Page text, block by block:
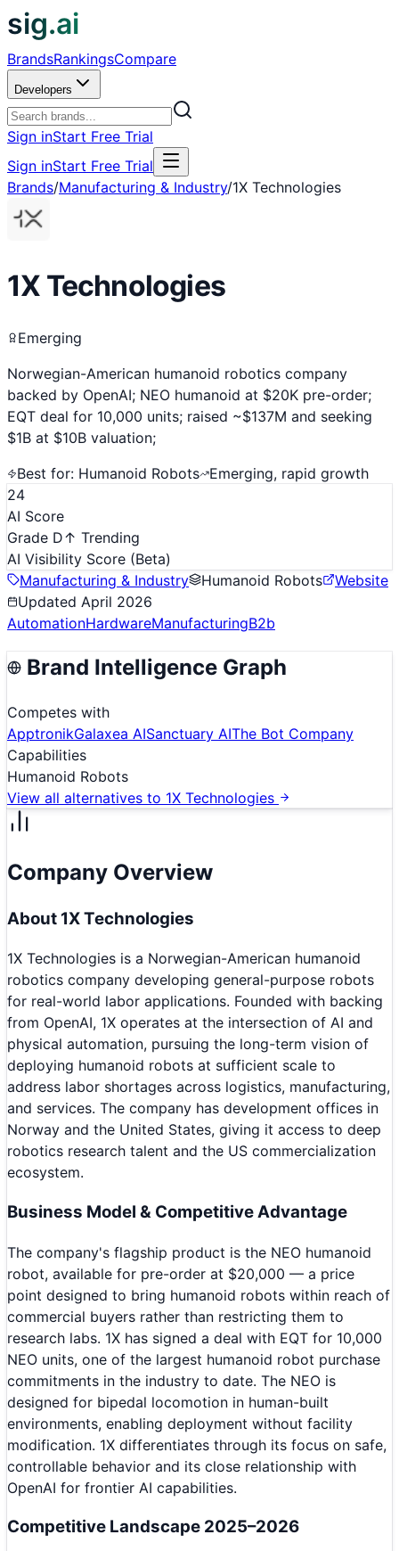
sig.ai
BrandsRankingsCompare
Developers
Sign inStart Free Trial
Sign inStart Free Trial
Brands/Manufacturing & Industry/1X Technologies
1X Technologies
Emerging
Norwegian-American humanoid robotics company
backed by OpenAI; NEO humanoid at $20K pre-order;
EQT deal for 10,000 units; raised ~$137M and seeking
$1B at $10B valuation;
Best for: Humanoid Robots Emerging, rapid growth
24
AI Score
Grade D↑ Trending
AI Visibility Score (Beta)
Manufacturing & Industry
Humanoid Robots
Website
Updated April 2026
AutomationHardwareManufacturingB2b
Brand Intelligence Graph
Competes with
ApptronikGalaxea AISanctuary AIThe Bot Company
Capabilities
Humanoid Robots
View all alternatives to 1X Technologies
Company Overview
About 1X Technologies
1X Technologies is a Norwegian-American humanoid
robotics company developing general-purpose robots
for real-world labor applications. Founded with backing
from OpenAI, 1X operates at the intersection of AI and
physical automation, pursuing the long-term vision of
deploying humanoid robots at sufficient scale to
address labor shortages across logistics, manufacturing,
and services. The company has development offices in
Norway and the United States, giving it access to deep
robotics research talent and the US commercialization
ecosystem.
Business Model & Competitive Advantage
The company's flagship product is the NEO humanoid
robot, available for pre-order at $20,000 — a price
point designed to bring humanoid robots within reach of
commercial buyers rather than restricting them to
research labs. 1X has signed a deal with EQT for 10,000
NEO units, one of the largest humanoid robot purchase
commitments in the industry to date. The NEO is
designed for bipedal locomotion in human-built
environments, enabling deployment without facility
modification. 1X differentiates through its focus on safe,
controllable behavior and its close relationship with
OpenAI for frontier AI capabilities.
Competitive Landscape 2025–2026